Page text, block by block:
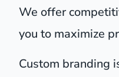
We offer
you to maximize
Custom branding